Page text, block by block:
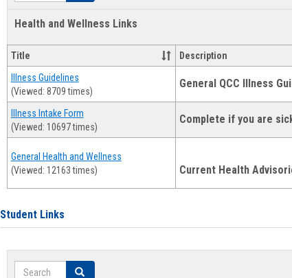
Health and Wellness Links
Title Description
Illness Guidelines
(Viewed: 8709 times)
General QCC Illness
Illness Intake Form
(Viewed: 10697 times)
Complete if you are
General Health and Wellness
(Viewed: 12163 times)
Current Health
Student Links
Search Search